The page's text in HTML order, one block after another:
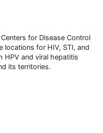
for Disease Control
locations for HIV, STI, and
HPV and viral hepatitis
its territories.